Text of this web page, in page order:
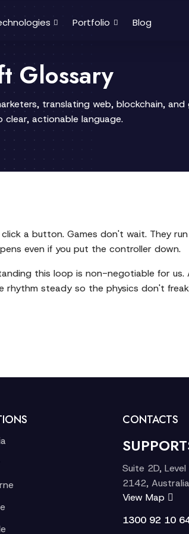
Portfolio Blog
Glossary
translating web, blockchain, and
actionable language.
a button. Games don't wait. They
even if you put the controller down.
this loop is non-negotiable for us.
steady so the physics don't
CONTACTS
Suite 2D,
2142, Australia
View Map
1300 92 10